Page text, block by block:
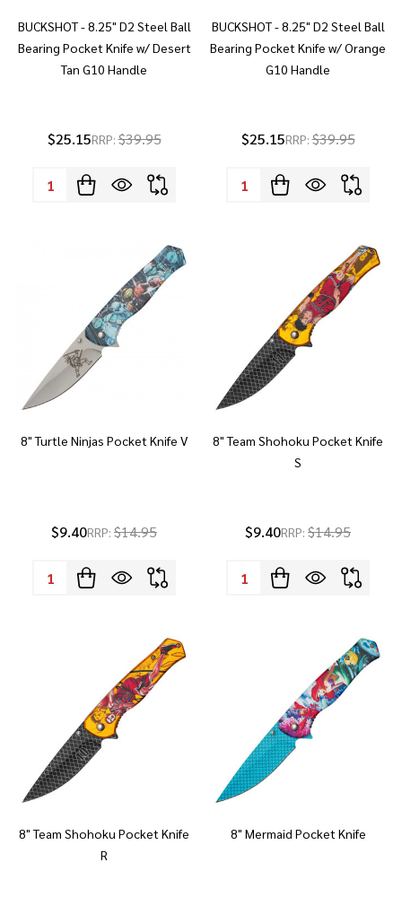
BUCKSHOT - 8.25" D2 Steel Ball
Bearing Pocket Knife w/ Desert
Tan G10 Handle
$25.15RRP:$39.95
Quantity:
BUCKSHOT - 8.25" D2 Steel Ball
Bearing Pocket Knife w/ Orange
G10 Handle
$25.15RRP:$39.95
Quantity:
8" Turtle Ninjas Pocket Knife V
$9.40RRP: $14.95
Quantity:
8" Team Shohoku Pocket Knife
S
$9.40RRP: $14.95
Quantity:
8" Team Shohoku Pocket Knife
R
8" Mermaid Pocket Knife